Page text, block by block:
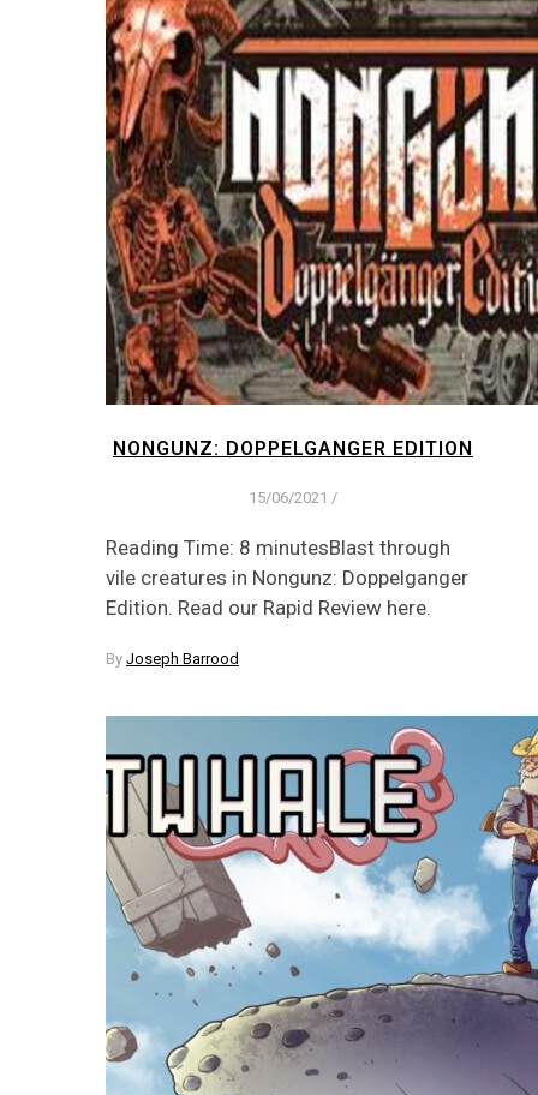
NONGUNZ: DOPPELGANGER EDITION
15/06/2021 /
Reading Time: 8 minutesBlast through
vile creatures in Nongunz: Doppelganger
Edition. Read our Rapid Review here.
By Joseph Barrood